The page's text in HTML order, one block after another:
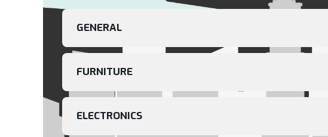
GENERAL
FURNITURE
ELECTRONICS